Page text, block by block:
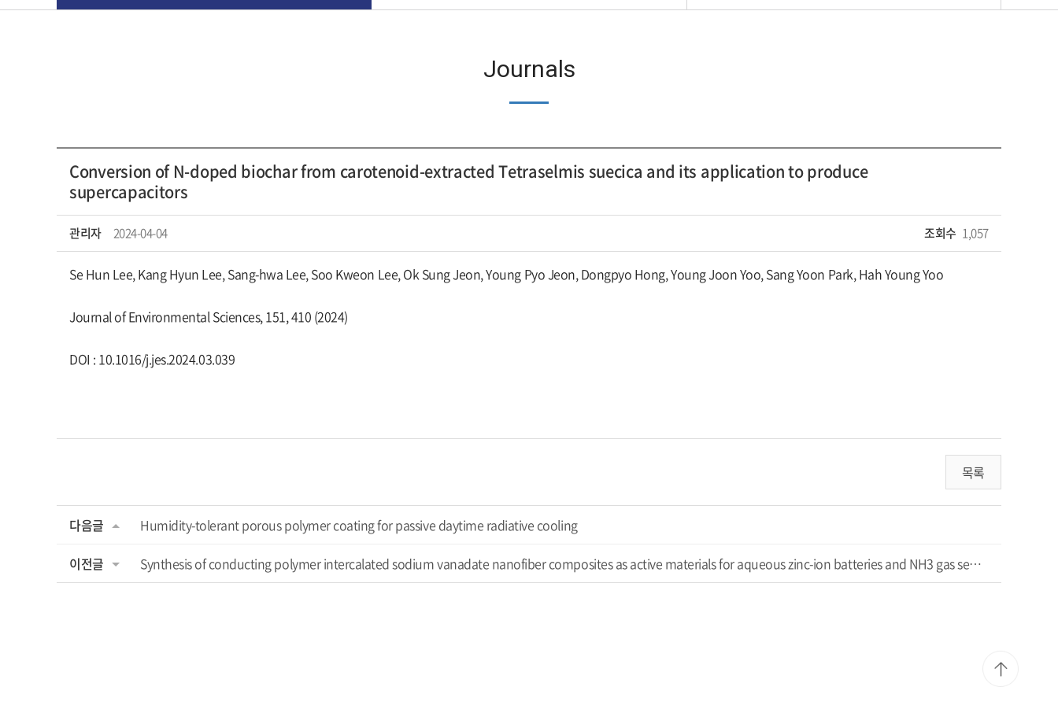
Journals
Conversion of N-doped biochar from carotenoid-extracted Tetraselmis suecica and its application to produce
supercapacitors
관리자 2024-04-04 조회수 1,057
Se Hun Lee, Kang Hyun Lee, Sang-hwa Lee, Soo Kweon Lee, Ok Sung Jeon, Young Pyo Jeon, Dongpyo Hong, Young Joon Yoo, Sang Yoon Park, Hah Young Yoo
Journal of Environmental Sciences, 151, 410 (2024)
DOI : 10.1016/j.jes.2024.03.039
목록
다음글 Humidity-tolerant porous polymer coating for passive daytime radiative cooling
이전글 Synthesis of conducting polymer intercalated sodium vanadate nanofiber composites as active materials for aqueous zinc-ion batteries and NH3 gas sensors at room temperature